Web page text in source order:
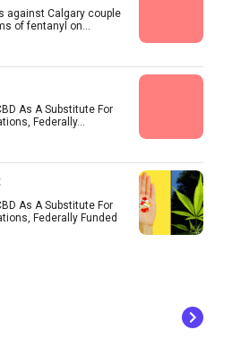
against Calgary couple
of fentanyl on...
As A Substitute For
Federally...
As A Substitute For
Federally Funded